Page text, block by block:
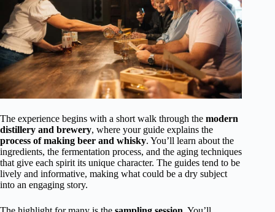
The experience begins with a short walk through the modern
distillery and brewery, where your guide explains the
process of making beer and whisky. You’ll learn about the
ingredients, the fermentation process, and the aging techniques
that give each spirit its unique character. The guides tend to be
lively and informative, making what could be a dry subject
into an engaging story.